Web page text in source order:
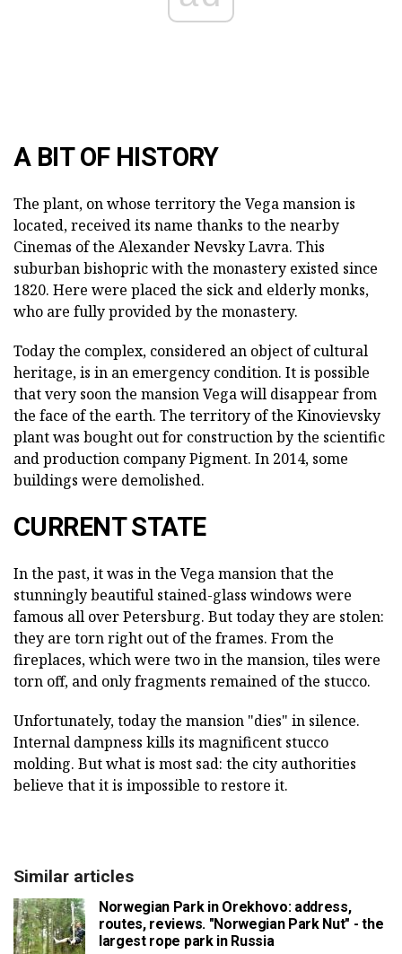
A BIT OF HISTORY
The plant, on whose territory the Vega mansion is
located, received its name thanks to the nearby
Cinemas of the Alexander Nevsky Lavra. This
suburban bishopric with the monastery existed since
1820. Here were placed the sick and elderly monks,
who are fully provided by the monastery.
Today the complex, considered an object of cultural
heritage, is in an emergency condition. It is possible
that very soon the mansion Vega will disappear from
the face of the earth. The territory of the Kinovievsky
plant was bought out for construction by the scientific
and production company Pigment. In 2014, some
buildings were demolished.
CURRENT STATE
In the past, it was in the Vega mansion that the
stunningly beautiful stained-glass windows were
famous all over Petersburg. But today they are stolen:
they are torn right out of the frames. From the
fireplaces, which were two in the mansion, tiles were
torn off, and only fragments remained of the stucco.
Unfortunately, today the mansion "dies" in silence.
Internal dampness kills its magnificent stucco
molding. But what is most sad: the city authorities
believe that it is impossible to restore it.
Similar articles
Norwegian Park in Orekhovo: address,
routes, reviews. "Norwegian Park Nut" - the
largest rope park in Russia